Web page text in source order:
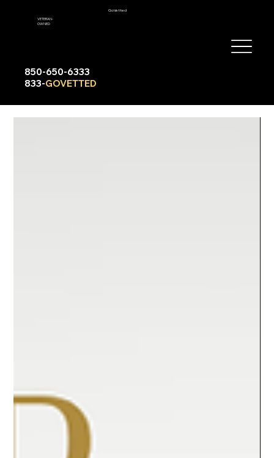
GoVetted
VETERAN-
OWNED
850-650-6333
833-GOVETTED